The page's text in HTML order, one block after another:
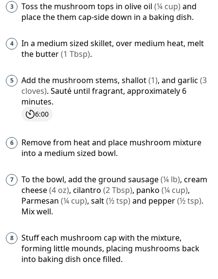
Toss the mushroom tops in olive oil (¼ cup) and
place the them cap-side down in a baking dish.
In a medium sized skillet, over medium heat, melt
the butter(1 Tbsp).
Add the mushroom stems, shallot(1), and garlic (3
cloves). Sauté until fragrant, approximately 6
minutes.
6:00
Remove from heat and place mushroom mixture
into a medium sized bowl.
To the bowl, add theground sausage(¼ lb), cream
cheese(4 oz), cilantro (2Tbsp), panko (¼ cup),
Parmesan (¼ cup), salt(½tsp) and pepper(½tsp).
Mix well.
Stuff each mushroom cap with the mixture,
forming little mounds, placing mushrooms back
into baking dish once filled.